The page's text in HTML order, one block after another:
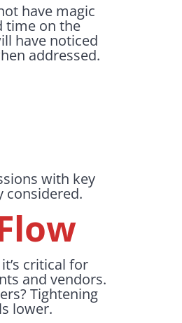
have magic
time on the
have noticed
addressed.
with key
considered.
critical for
and vendors.
Tightening
lower.